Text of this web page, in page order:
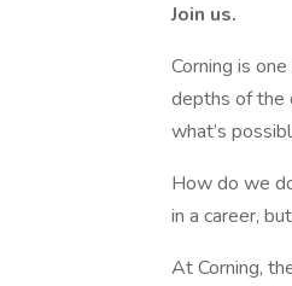
Join us.​
Corning is
depths of the
what’s
How do we
in a career,
​At Corning,